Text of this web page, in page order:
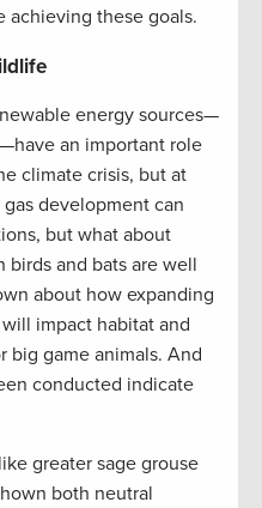
achieving these goals.
energy sources—
an important role
climate crisis, but at
development can
but what about
birds and bats are well
about how expanding
impact habitat and
big game animals. And
conducted indicate
greater sage grouse
both neutral